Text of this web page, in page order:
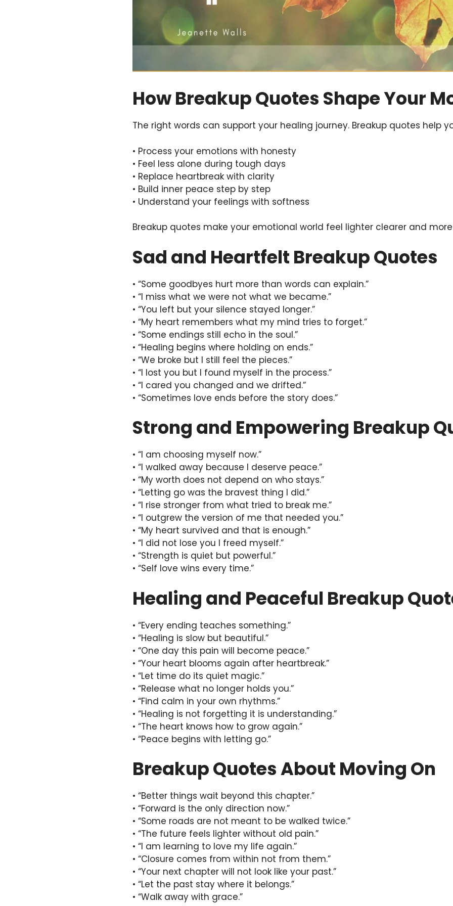
How Breakup Quotes Shape Your
The right words can support your healing journey. Breakup quotes help
• Process your emotions with honesty
• Feel less alone during tough days
• Replace heartbreak with clarity
• Build inner peace step by step
• Understand your feelings with softness
Breakup quotes make your emotional world feel lighter clearer and
Sad and Heartfelt Breakup Quotes
• “Some goodbyes hurt more than words can explain.”
• “I miss what we were not what we became.”
• “You left but your silence stayed longer.”
• “My heart remembers what my mind tries to forget.”
• “Some endings still echo in the soul.”
• “Healing begins where holding on ends.”
• “We broke but I still feel the pieces.”
• “I lost you but I found myself in the process.”
• “I cared you changed and we drifted.”
• “Sometimes love ends before the story does.”
Strong and Empowering Breakup
• “I am choosing myself now.”
• “I walked away because I deserve peace.”
• “My worth does not depend on who stays.”
• “Letting go was the bravest thing I did.”
• “I rise stronger from what tried to break me.”
• “I outgrew the version of me that needed you.”
• “My heart survived and that is enough.”
• “I did not lose you I freed myself.”
• “Strength is quiet but powerful.”
• “Self love wins every time.”
Healing and Peaceful Breakup
• “Every ending teaches something.”
• “Healing is slow but beautiful.”
• “One day this pain will become peace.”
• “Your heart blooms again after heartbreak.”
• “Let time do its quiet magic.”
• “Release what no longer holds you.”
• “Find calm in your own rhythms.”
• “Healing is not forgetting it is understanding.”
• “The heart knows how to grow again.”
• “Peace begins with letting go.”
Breakup Quotes About Moving On
• “Better things wait beyond this chapter.”
• “Forward is the only direction now.”
• “Some roads are not meant to be walked twice.”
• “The future feels lighter without old pain.”
• “I am learning to love my life again.”
• “Closure comes from within not from them.”
• “Your next chapter will not look like your past.”
• “Let the past stay where it belongs.”
• “Walk away with grace.”